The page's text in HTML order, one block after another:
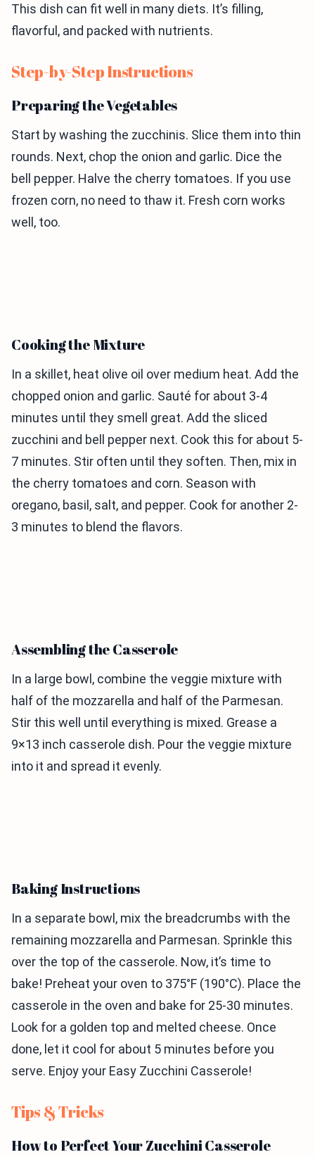
This dish can fit well in many diets. It’s filling,
flavorful, and packed with nutrients.
Step-by-Step Instructions
Preparing the Vegetables
Start by washing the zucchinis. Slice them into thin
rounds. Next, chop the onion and garlic. Dice the
bell pepper. Halve the cherry tomatoes. If you use
frozen corn, no need to thaw it. Fresh corn works
well, too.
Cooking the Mixture
In a skillet, heat olive oil over medium heat. Add the
chopped onion and garlic. Sauté for about 3-4
minutes until they smell great. Add the sliced
zucchini and bell pepper next. Cook this for about 5-
7 minutes. Stir often until they soften. Then, mix in
the cherry tomatoes and corn. Season with
oregano, basil, salt, and pepper. Cook for another 2-
3 minutes to blend the flavors.
Assembling the Casserole
In a large bowl, combine the veggie mixture with
half of the mozzarella and half of the Parmesan.
Stir this well until everything is mixed. Grease a
9×13 inch casserole dish. Pour the veggie mixture
into it and spread it evenly.
Baking Instructions
In a separate bowl, mix the breadcrumbs with the
remaining mozzarella and Parmesan. Sprinkle this
over the top of the casserole. Now, it’s time to
bake! Preheat your oven to 375°F (190°C). Place the
casserole in the oven and bake for 25-30 minutes.
Look for a golden top and melted cheese. Once
done, let it cool for about 5 minutes before you
serve. Enjoy your Easy Zucchini Casserole!
Tips & Tricks
How to Perfect Your Zucchini Casserole